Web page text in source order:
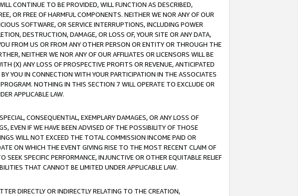
CONTINUE TO BE PROVIDED, WILL FUNCTION AS DESCRIBED,
OR FREE OF HARMFUL COMPONENTS. NEITHER WE NOR ANY OF OUR
SOFTWARE, OR SERVICE INTERRUPTIONS, INCLUDING POWER
DESTRUCTION, DAMAGE, OR LOSS OF, YOUR SITE OR ANY DATA,
FROM US OR FROM ANY OTHER PERSON OR ENTITY OR THROUGH THE
NEITHER WE NOR ANY OF OUR AFFILIATES OR LICENSORS WILL BE
(X) ANY LOSS OF PROSPECTIVE PROFITS OR REVENUE, ANTICIPATED
YOU IN CONNECTION WITH YOUR PARTICIPATION IN THE ASSOCIATES
NOTHING IN THIS SECTION 7 WILL OPERATE TO EXCLUDE OR
APPLICABLE LAW.
CONSEQUENTIAL, EXEMPLARY DAMAGES, OR ANY LOSS OF
EVEN IF WE HAVE BEEN ADVISED OF THE POSSIBILITY OF THOSE
WILL NOT EXCEED THE TOTAL COMMISSION INCOME PAID OR
ON WHICH THE EVENT GIVING RISE TO THE MOST RECENT CLAIM OF
SPECIFIC PERFORMANCE, INJUNCTIVE OR OTHER EQUITABLE RELIEF
THAT CANNOT BE LIMITED UNDER APPLICABLE LAW.
DIRECTLY OR INDIRECTLY RELATING TO THE CREATION,